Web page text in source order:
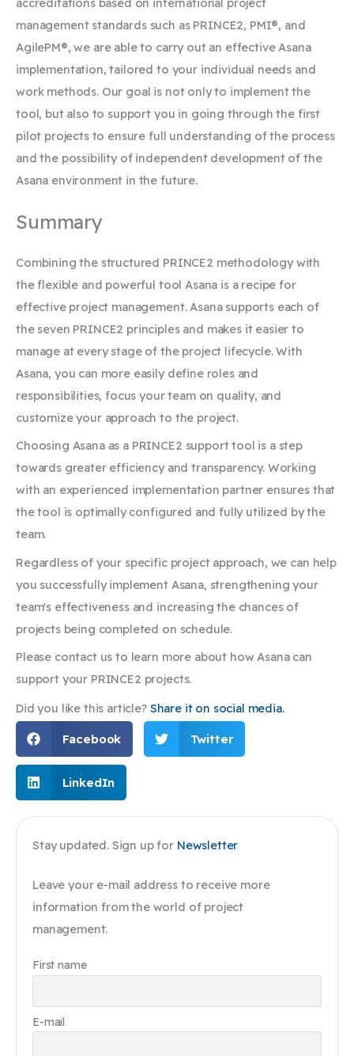
management standards such as PRINCE2, PMI®, and
AgilePM®, we are able to carry out an effective Asana
implementation, tailored to your individual needs and
work methods. Our goal is not only to implement the
tool, but also to support you in going through the first
pilot projects to ensure full understanding of the process
and the possibility of independent development of the
Asana environment in the future.
Summary
Combining the structured PRINCE2 methodology with
the flexible and powerful tool Asana is a recipe for
effective project management. Asana supports each of
the seven PRINCE2 principles and makes it easier to
manage at every stage of the project lifecycle. With
Asana, you can more easily define roles and
responsibilities, focus your team on quality, and
customize your approach to the project.
Choosing Asana as a PRINCE2 support tool is a step
towards greater efficiency and transparency. Working
with an experienced implementation partner ensures that
the tool is optimally configured and fully utilized by the
team.
Regardless of your specific project approach, we can help
you successfully implement Asana, strengthening your
team's effectiveness and increasing the chances of
projects being completed on schedule.
Please contact us to learn more about how Asana can
support your PRINCE2 projects.
Did you like this article? Share it on social media.
Facebook Twitter
LinkedIn
Stay updated. Sign up for Newsletter
Leave your e-mail address to receive more
information from the world of project
management.
First name
E-mail